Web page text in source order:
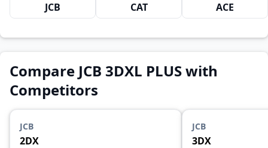
JCB CAT ACE
Compare JCB 3DXL PLUS with
Competitors
JCB
2DX
JCB
3DX